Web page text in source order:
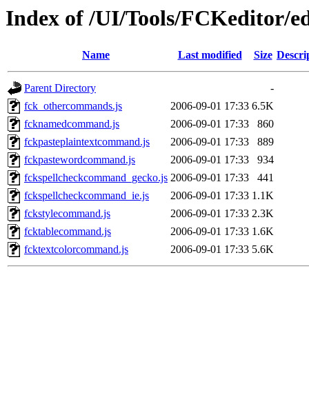
Index of /UI/Tools/FCKeditor/
Name Last modified Size
Parent Directory
-
fck_othercommands.js
2006-09-01 17:33 6.5K
fcknamedcommand.js
2006-09-01 17:33
860
fckpasteplaintextcommand.js
2006-09-01 17:33
889
fckpastewordcommand.js
2006-09-01 17:33
934
fckspellcheckcommand_gecko.js 2006-09-01 17:33
441
fckspellcheckcommand_ie.js
2006-09-01 17:33 1.1K
fckstylecommand.js
2006-09-01 17:33 2.3K
fcktablecommand.js
2006-09-01 17:33 1.6K
fcktextcolorcommand.js
2006-09-01 17:33 5.6K